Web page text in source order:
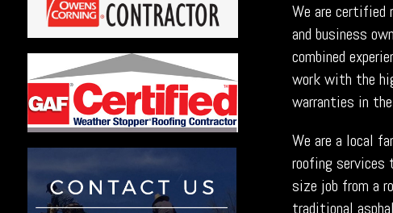
We are certified
and business
combined
work with the
warranties in
We are a local
roofing services
size job from a
traditional